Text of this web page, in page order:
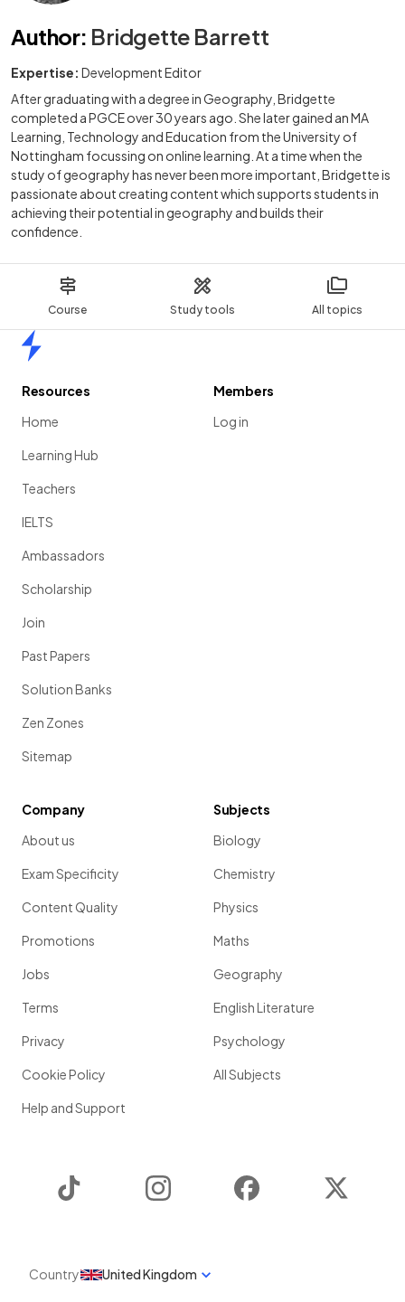
Course Study tools All topics
Author: Bridgette Barrett
Expertise: Development Editor
After graduating with a degree in Geography, Bridgette
completed a PGCE over 30 years ago. She later gained an MA
Learning, Technology and Education from the University of
Nottingham focussing on online learning. At a time when the
study of geography has never been more important, Bridgette is
passionate about creating content which supports students in
achieving their potential in geography and builds their
confidence.
Resources
Home
Learning Hub
Teachers
IELTS
Ambassadors
Scholarship
Join
Past Papers
Solution Banks
Zen Zones
Sitemap
Members
Log in
Company
About us
Exam Specificity
Content Quality
Promotions
Jobs
Terms
Privacy
Cookie Policy
Help and Support
Subjects
Biology
Chemistry
Physics
Maths
Geography
English Literature
Psychology
All Subjects
Instagram Facebook
Country United Kingdom